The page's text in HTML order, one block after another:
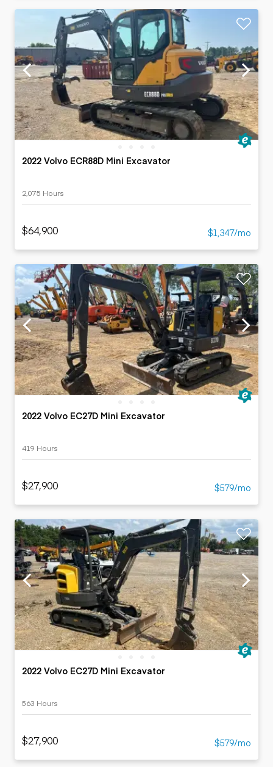
2022 Volvo ECR88D Mini Excavator
2,075 Hours
$64,900 $1,347/mo
2022 Volvo EC27D Mini Excavator
419 Hours
$27,900 $579/mo
2022 Volvo EC27D Mini Excavator
563 Hours
$27,900 $579/mo